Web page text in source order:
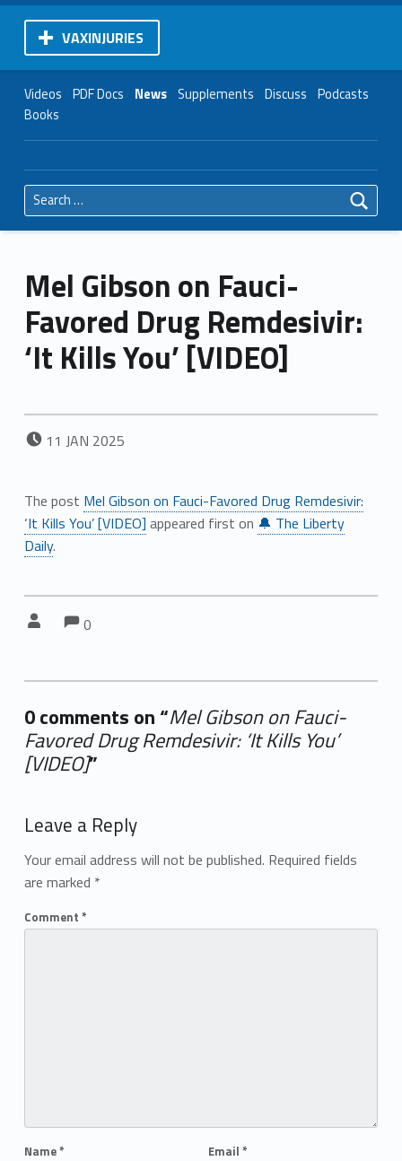
VAXINJURIES
Videos PDF Docs News Supplements Discuss Podcasts
Books
Search for:
Mel Gibson on Fauci-
Favored Drug Remdesivir:
‘It Kills You’ [VIDEO]
POSTED ON:
11 JAN 2025
The post Mel Gibson on Fauci-Favored Drug Remdesivir:
‘It Kills You’ [VIDEO] appeared first on 🔔 The Liberty
Daily.
Comments:
0
0 comments on “Mel Gibson on Fauci-
Favored Drug Remdesivir: ‘It Kills You’
[VIDEO]”
Leave a Reply
Your email address will not be published. Required fields
are marked *
Comment *
Name* Email *